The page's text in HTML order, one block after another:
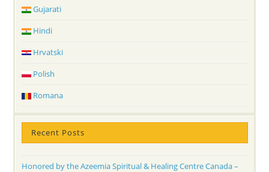
Gujarati
Hindi
Hrvatski
Polish
Romana
Recent Posts
Honored by the Azeemia Spiritual & Healing Centre Canada –